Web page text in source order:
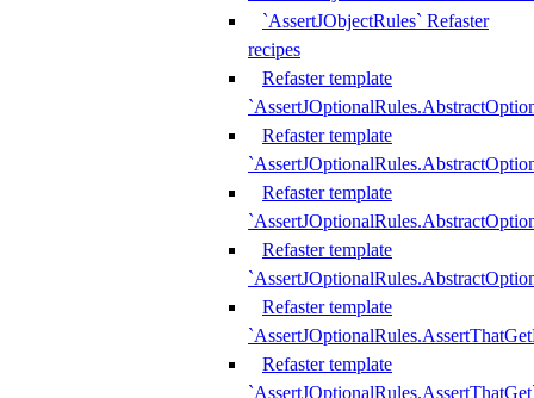
`AssertJObjectRules` Refaster
recipes
Refaster template
Refaster template
Refaster template
Refaster template
Refaster template
Refaster template